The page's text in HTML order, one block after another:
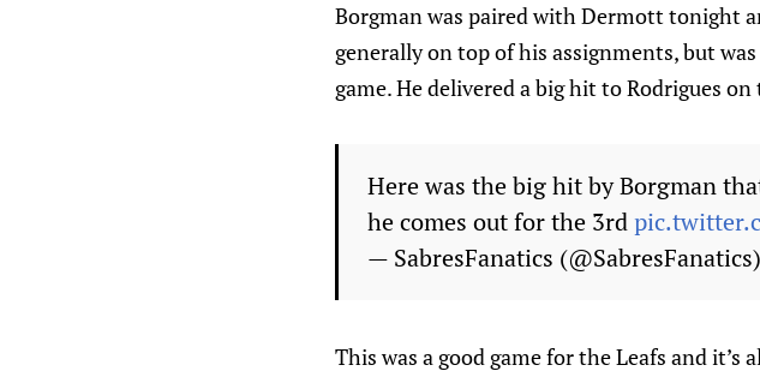
Borgman was paired with Dermott tonight
generally on top of his assignments, but
game. He delivered a big hit to Rodrigues
Here was the big hit by Borgman
he comes out for the 3rd
— SabresFanatics (@SabresFanatics)
This was a good game for the Leafs and it’s